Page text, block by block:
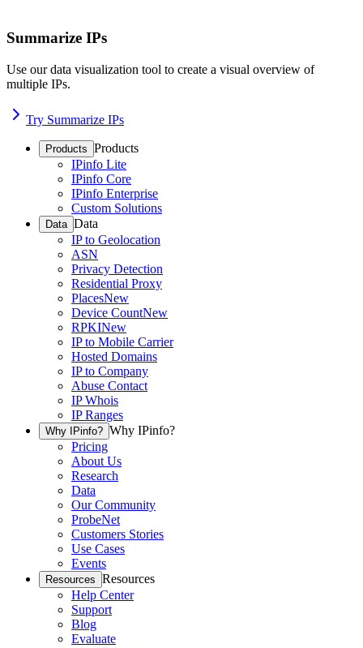
Summarize IPs
Use our data visualization tool to create a visual overview of
multiple IPs.
Try Summarize IPs
Products Products
IPinfo Lite
IPinfo Core
IPinfo Enterprise
Custom Solutions
Data Data
IP to Geolocation
ASN
Privacy Detection
Residential Proxy
PlacesNew
Device CountNew
RPKINew
IP to Mobile Carrier
Hosted Domains
IP to Company
Abuse Contact
IP Whois
IP Ranges
Why IPinfo? Why IPinfo?
Pricing
About Us
Research
Data
Our Community
ProbeNet
Customers Stories
Use Cases
Events
Resources Resources
Help Center
Support
Blog
Evaluate